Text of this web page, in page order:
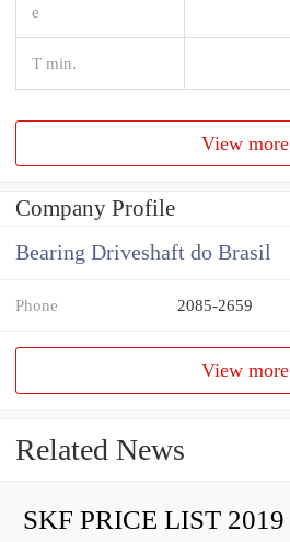
e
T min.
View more
Company Profile
Bearing Driveshaft do Brasil
Phone 2085-2659
View more
Related News
SKF PRICE LIST 2019